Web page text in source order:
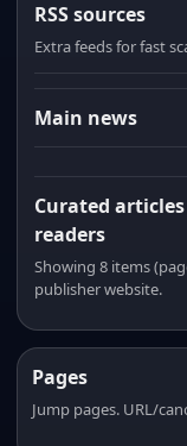
RSS sources
Extra feeds for fast
Main news
Curated
readers
Showing 8 items
publisher website.
Pages
Jump pages. URL/